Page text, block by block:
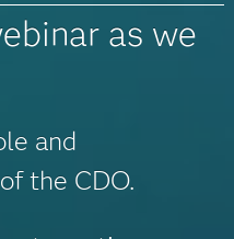
as we
and
the CDO.